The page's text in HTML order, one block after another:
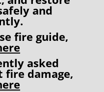
and
fire guide,
asked
fire damage,